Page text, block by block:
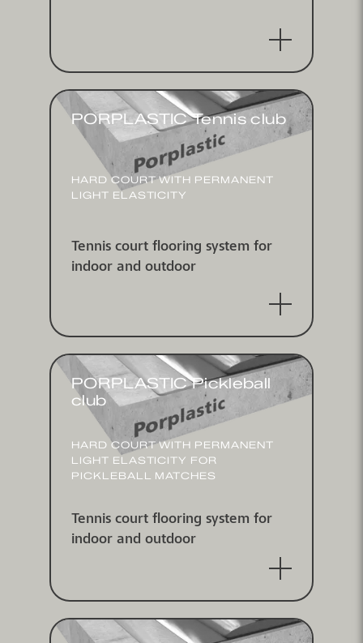
PORPLASTIC Tennis club
HARD COURT WITH PERMANENT
LIGHT ELASTICITY
Tennis court flooring system for
indoor and outdoor
PORPLASTIC Pickleball
club
HARD COURT WITH PERMANENT
LIGHT ELASTICITY FOR
PICKLEBALL MATCHES
Tennis court flooring system for
indoor and outdoor